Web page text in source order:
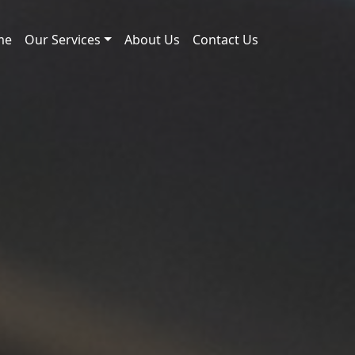
Our Services About Us Contact Us